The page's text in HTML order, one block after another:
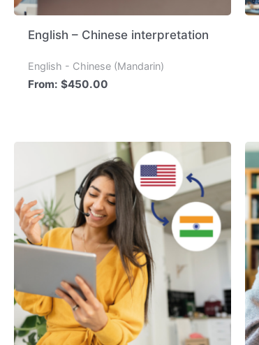
English – Chinese interpretation
English - Chinese (Mandarin)
From:$450.00